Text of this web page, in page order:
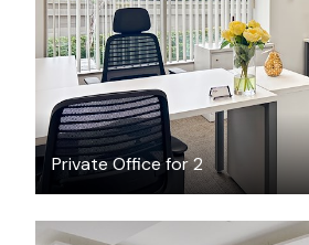
Private Office for 2
$439/month